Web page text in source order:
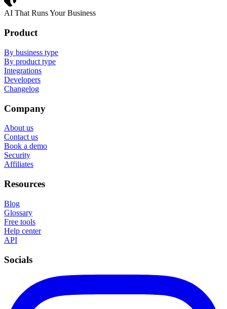
AI That Runs Your Business
Product
By business type
By product type
Integrations
Developers
Changelog
Company
About us
Contact us
Book a demo
Security
Affiliates
Resources
Blog
Glossary
Free tools
Help center
API
Socials